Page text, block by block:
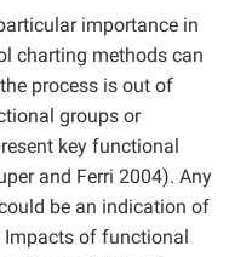
importance in
charting methods can
process is out of
groups or
key functional
and Ferri 2004). Any
be an indication of
of functional